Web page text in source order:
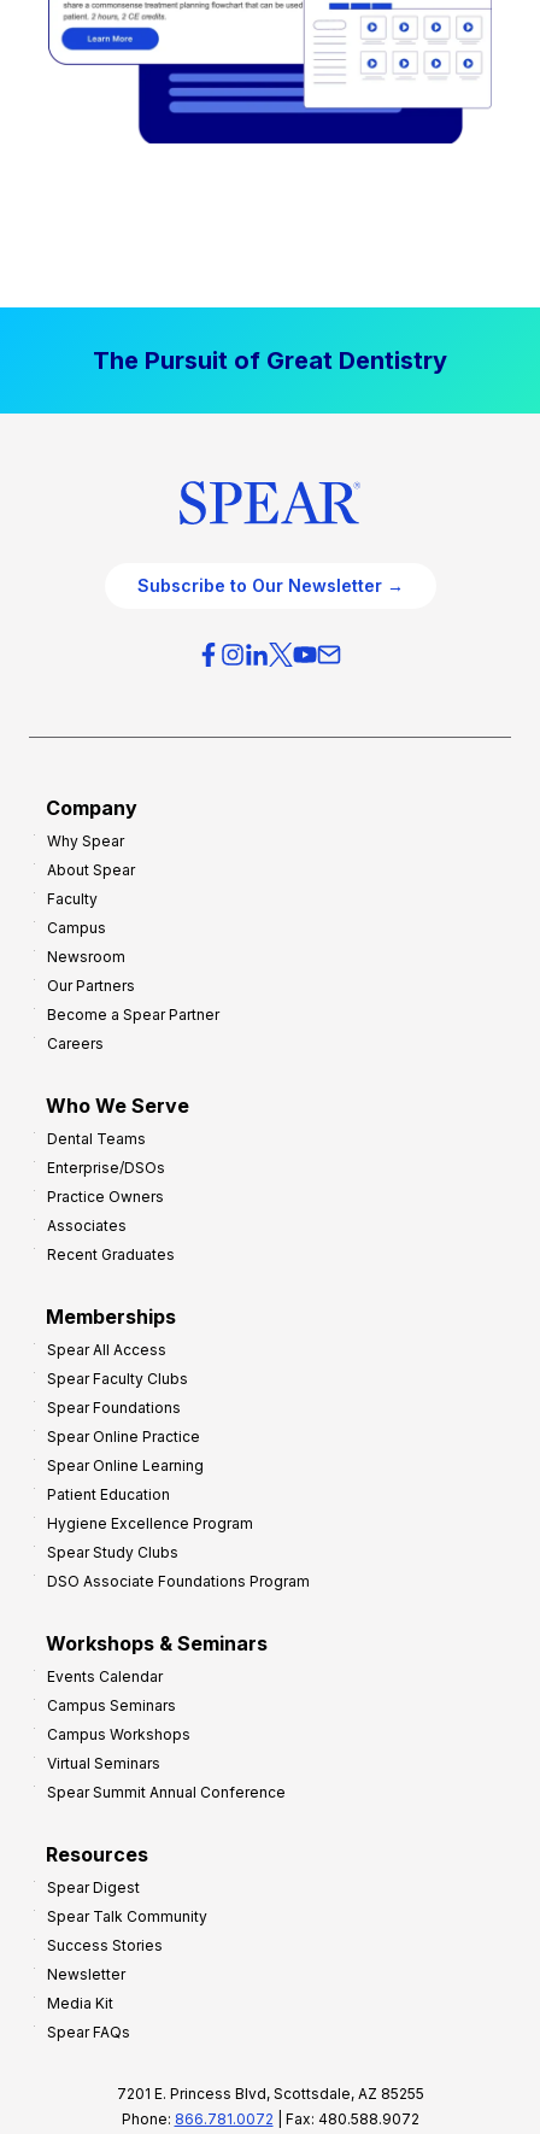
The Pursuit of Great Dentistry
Subscribe to Our Newsletter →
Company
Why Spear
About Spear
Faculty
Campus
Newsroom
Our Partners
Become a Spear Partner
Careers
Who We Serve
Dental Teams
Enterprise/DSOs
Practice Owners
Associates
Recent Graduates
Memberships
Spear All Access
Spear Faculty Clubs
Spear Foundations
Spear Online Practice
Spear Online Learning
Patient Education
Hygiene Excellence Program
Spear Study Clubs
DSO Associate Foundations Program
Workshops & Seminars
Events Calendar
Campus Seminars
Campus Workshops
Virtual Seminars
Spear Summit Annual Conference
Resources
Spear Digest
Spear Talk Community
Success Stories
Newsletter
Media Kit
Spear FAQs
7201 E. Princess Blvd, Scottsdale, AZ 85255
Phone: 866.781.0072 | Fax: 480.588.9072